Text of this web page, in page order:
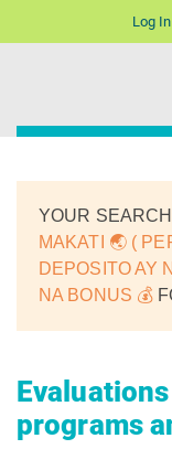
Log In
YOUR
MAKATI 🌏 (
DEPOSITO AY
NA BONUS 💰
programs